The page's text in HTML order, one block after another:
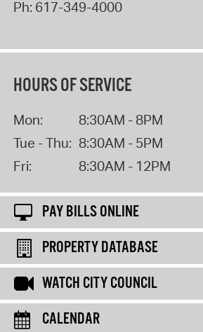
Ph: 617-349-4000
HOURS OF SERVICE
Mon:
8:30AM - 8PM
Tue - Thu: 8:30AM - 5PM
Fri:
8:30AM - 12PM
PAY BILLS ONLINE
PROPERTY DATABASE
WATCH CITY COUNCIL
CALENDAR